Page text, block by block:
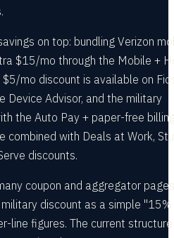
on top: bundling Verizon
$15/mo through the Mobile +
mo discount is available on
Device Advisor, and the military
the Auto Pay + paper-free
combined with Deals at Work,
discounts.
coupon and aggregator pages
discount as a simple
line figures. The current